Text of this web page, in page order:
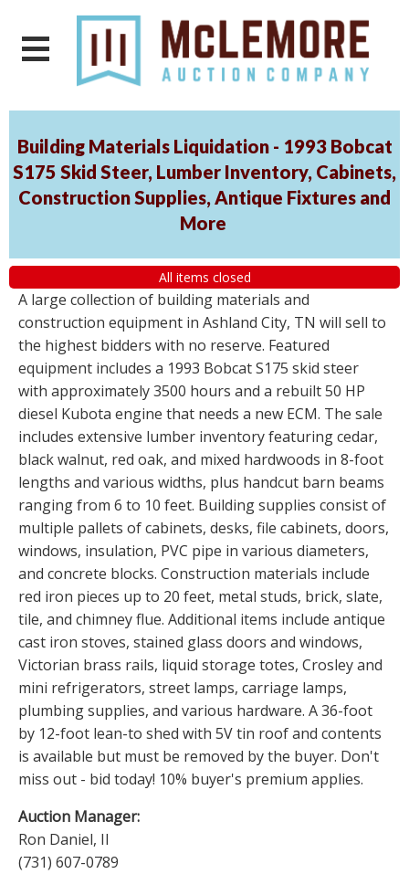
Building Materials Liquidation - 1993 Bobcat
S175 Skid Steer, Lumber Inventory, Cabinets,
Construction Supplies, Antique Fixtures and
More
All items closed
A large collection of building materials and
construction equipment in Ashland City, TN will sell to
the highest bidders with no reserve. Featured
equipment includes a 1993 Bobcat S175 skid steer
with approximately 3500 hours and a rebuilt 50 HP
diesel Kubota engine that needs a new ECM. The sale
includes extensive lumber inventory featuring cedar,
black walnut, red oak, and mixed hardwoods in 8-foot
lengths and various widths, plus handcut barn beams
ranging from 6 to 10 feet. Building supplies consist of
multiple pallets of cabinets, desks, file cabinets, doors,
windows, insulation, PVC pipe in various diameters,
and concrete blocks. Construction materials include
red iron pieces up to 20 feet, metal studs, brick, slate,
tile, and chimney flue. Additional items include antique
cast iron stoves, stained glass doors and windows,
Victorian brass rails, liquid storage totes, Crosley and
mini refrigerators, street lamps, carriage lamps,
plumbing supplies, and various hardware. A 36-foot
by 12-foot lean-to shed with 5V tin roof and contents
is available but must be removed by the buyer. Don't
miss out - bid today! 10% buyer's premium applies.
Auction Manager:
Ron Daniel, II
(731) 607-0789